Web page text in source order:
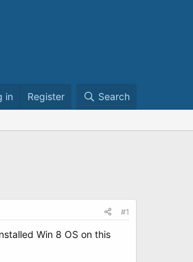
in Register Search
#1
Win 8 OS on this